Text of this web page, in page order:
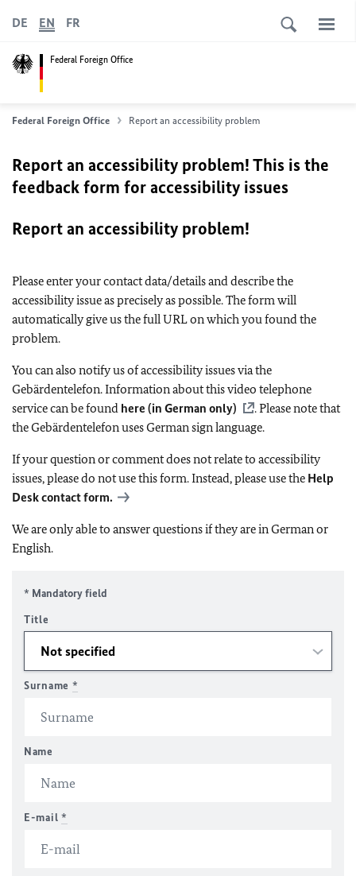
Federal Foreign Office
DE EN FR
Federal Foreign Office Report an accessibility problem
Report an accessibility problem! This is the
feedback form for accessibility issues
Report an accessibility problem!
Please enter your contact data/details and describe the
accessibility issue as precisely as possible. The form will
automatically give us the full URL on which you found the
problem.
You can also notify us of accessibility issues via the
Gebärdentelefon. Information about this video telephone
service can be found here (in German only)
. Please note that
the Gebärdentelefon uses German sign language.
If your question or comment does not relate to accessibility
issues, please do not use this form. Instead, please use the Help
Desk contact form.
We are only able to answer questions if they are in German or
English.
* Mandatory field
Title
Surname *
Name
E-mail *